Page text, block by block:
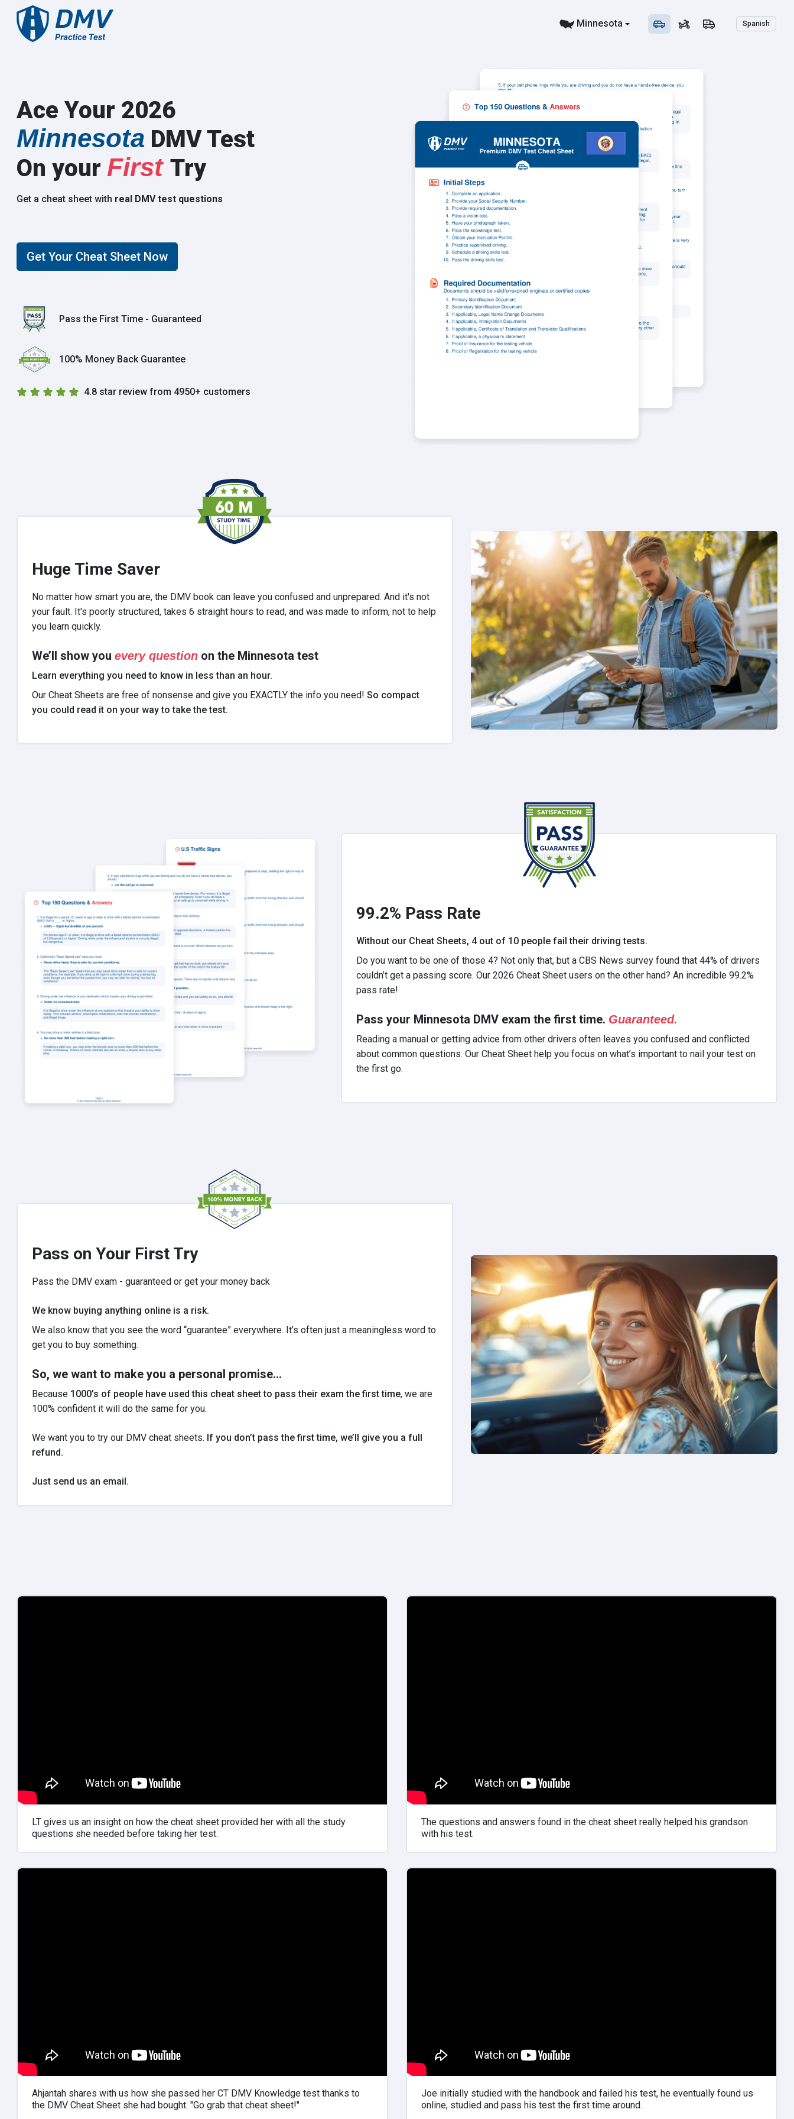
Minnesota Spanish
Ace Your 2026
Minnesota DMV Test
On your First Try
Get a cheat sheet with real DMV test questions
Get Your Cheat Sheet Now
Pass the First Time - Guaranteed
100% Money Back Guarantee
4.8 star review from 4950+ customers
Huge Time Saver
No matter how smart you are, the DMV book can leave you confused and unprepared. And it's not
your fault. It's poorly structured, takes 6 straight hours to read, and was made to inform, not to help
you learn quickly.
We’ll show you every question on the Minnesota test
Learn everything you need to know in less than an hour.
Our Cheat Sheets are free of nonsense and give you EXACTLY the info you need! So compact
you could read it on your way to take the test.
99.2% Pass Rate
Without our Cheat Sheets, 4 out of 10 people fail their driving tests.
Do you want to be one of those 4? Not only that, but a CBS News survey found that 44% of drivers
couldn’t get a passing score. Our 2026 Cheat Sheet users on the other hand? An incredible 99.2%
pass rate!
Pass your Minnesota DMV exam the first time. Guaranteed.
Reading a manual or getting advice from other drivers often leaves you confused and conflicted
about common questions. Our Cheat Sheet help you focus on what’s important to nail your test on
the first go.
Pass on Your First Try
Pass the DMV exam - guaranteed or get your money back
We know buying anything online is a risk.
We also know that you see the word “guarantee” everywhere. It’s often just a meaningless word to
get you to buy something.
So, we want to make you a personal promise...
Because 1000’s of people have used this cheat sheet to pass their exam the first time, we are
100% confident it will do the same for you.
We want you to try our DMV cheat sheets. If you don’t pass the first time, we’ll give you a full
refund.
Just send us an email.
LT gives us an insight on how the cheat sheet provided her with all the study
questions she needed before taking her test.
The questions and answers found in the cheat sheet really helped his grandson
with his test.
Ahjantah shares with us how she passed her CT DMV Knowledge test thanks to
the DMV Cheat Sheet she had bought. "Go grab that cheat sheet!"
Joe initially studied with the handbook and failed his test, he eventually found us
online, studied and pass his test the first time around.